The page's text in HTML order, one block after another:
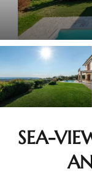
SEA-